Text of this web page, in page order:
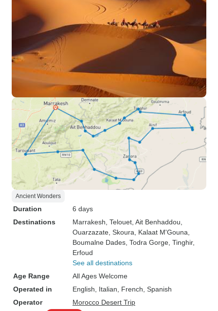
Ancient Wonders
Duration
6 days
Destinations
Marrakesh , Telouet , Ait Benhaddou
Ouarzazate , Skoura , Kalaat M'Gouna
Boumalne Dades , Todra Gorge , Tinghir,
Erfoud
See all destinations
Age Range
All Ages Welcome
Operated in
English, Italian, French, Spanish
Operator
Morocco Desert Trip